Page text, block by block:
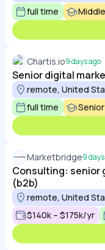
full time
Chartis.io9 days ago
Senior digital
remote, United
full time
Marketbridge9
Consulting:
(b2b)
remote, United
$140k – $175k/yr